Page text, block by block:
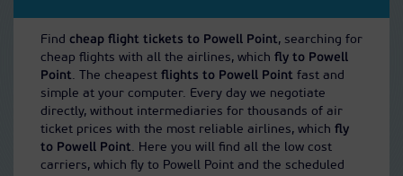
Find cheap flight tickets to Powell Point, searching for
cheap flights with all the airlines, which fly to Powell
Point. The cheapest flights to Powell Point fast and
simple at your computer. Every day we negotiate
directly, without intermediaries for thousands of air
ticket prices with the most reliable airlines, which fly
to Powell Point. Here you will find all the low cost
carriers, which fly to Powell Point and the scheduled